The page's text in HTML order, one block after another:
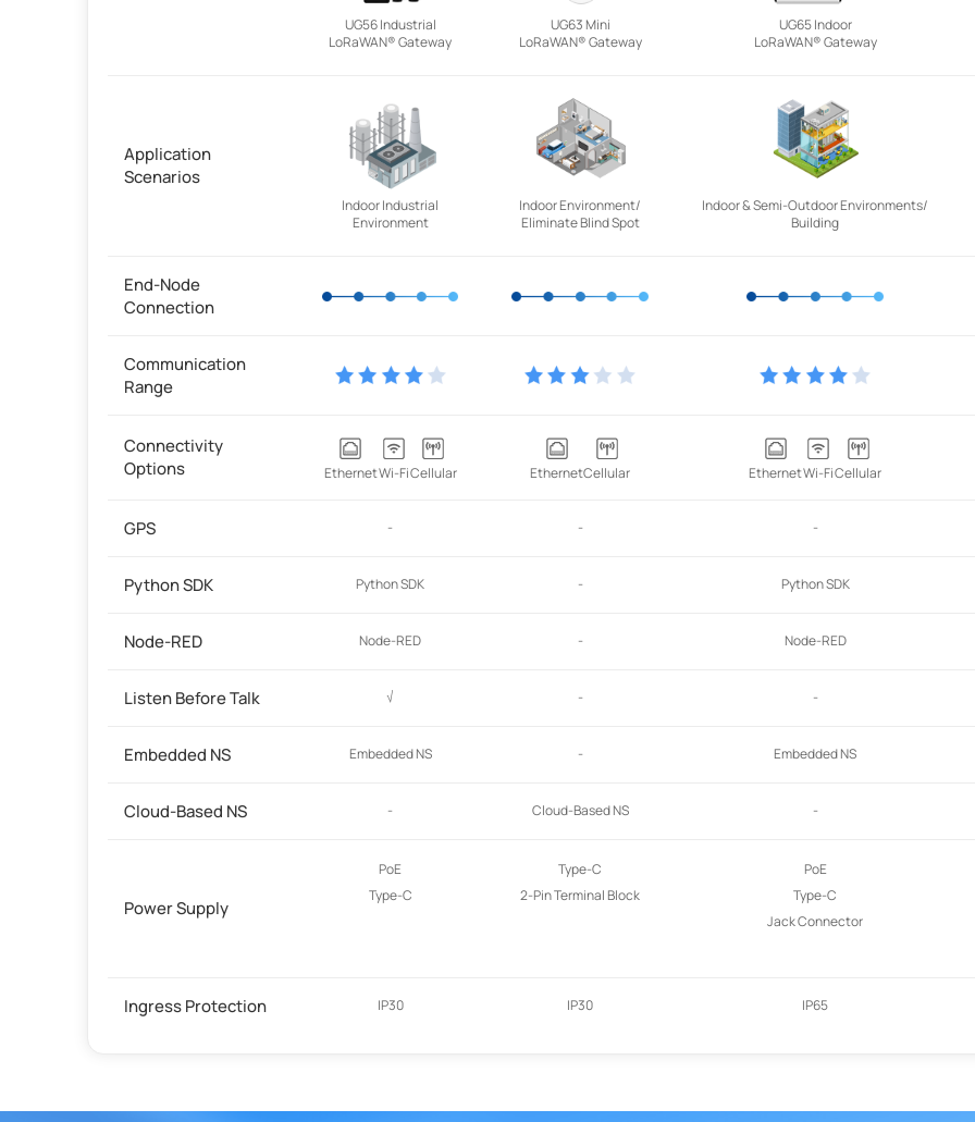
UG56 Industrial
LoRaWAN® Gateway
UG63 Mini
LoRaWAN® Gateway
UG65 Indoor
LoRaWAN® Gateway
Application
Scenarios
Indoor Industrial
Environment
Indoor Environment/
Eliminate Blind Spot
Indoor & Semi-Outdoor Environments/
Building
End-Node
Connection
Communication
Range
Connectivity
Options
EthernetWi-FiCellular EthernetCellular EthernetWi-FiCellular
GPS - - -
Python SDK Python SDK - Python SDK
Node-RED Node-RED - Node-RED
Listen Before Talk √ - -
Embedded NS Embedded NS - Embedded NS
Cloud-Based NS - Cloud-Based NS -
Power Supply
PoE
Type-C
Type-C
2-Pin Terminal Block
PoE
Type-C
Jack Connector
Ingress Protection IP30 IP30 IP65